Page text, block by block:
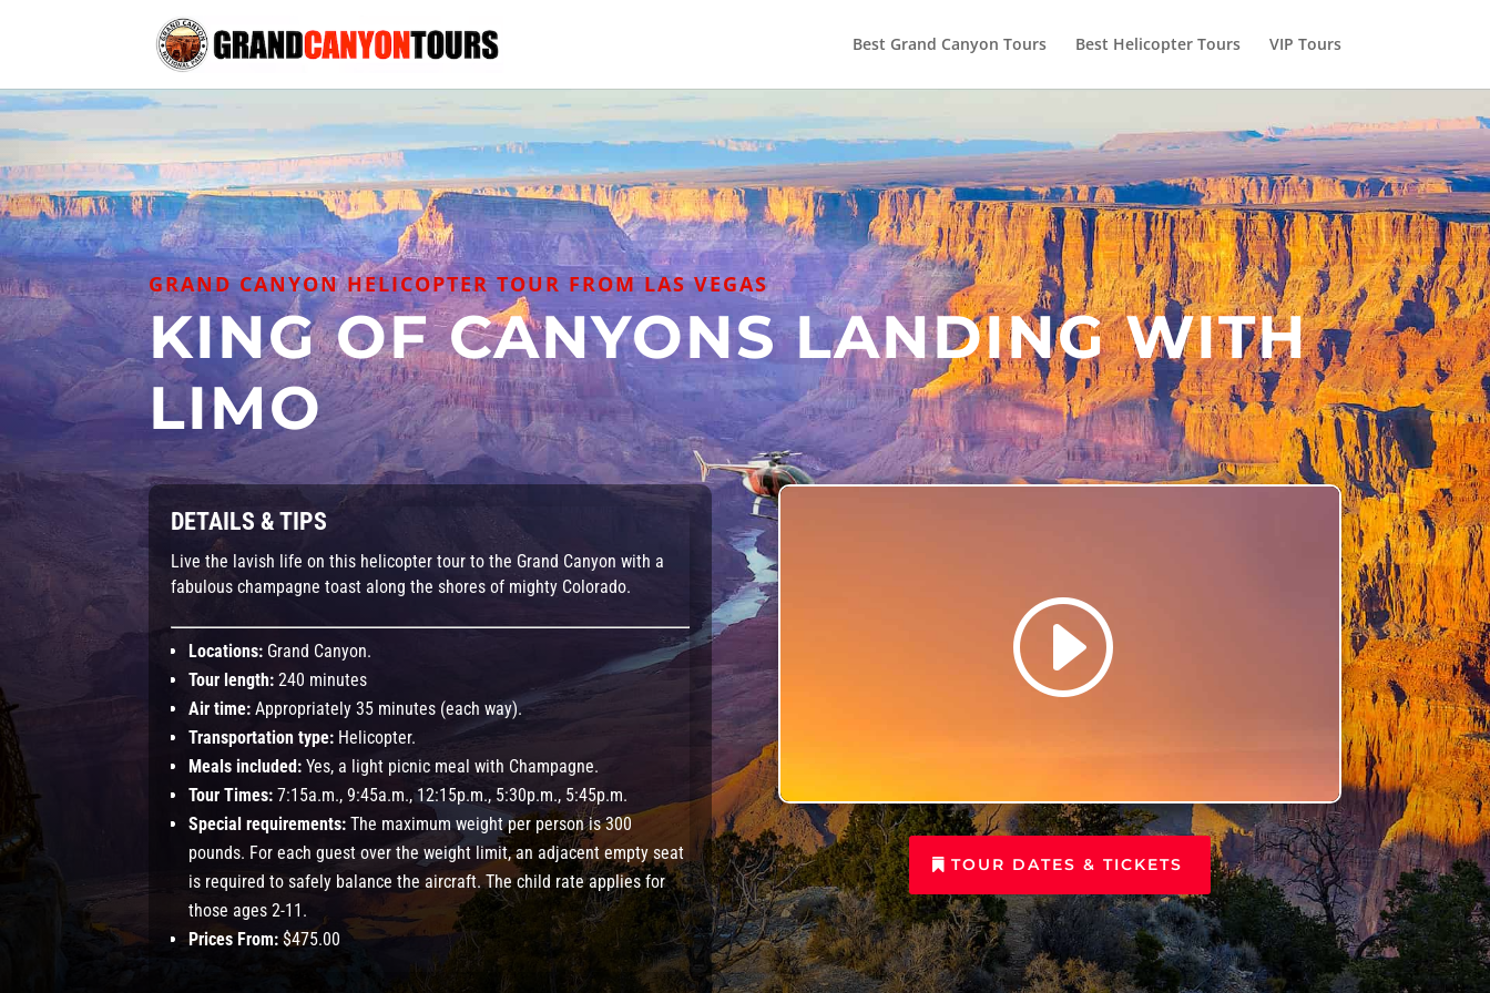
Best Grand Canyon Tours Best Helicopter Tours VIP Tours
GRAND CANYON HELICOPTER TOUR FROM LAS VEGAS
KING OF CANYONS LANDING WITH
LIMO
DETAILS & TIPS
Live the lavish life on this helicopter tour to the Grand Canyon with a
fabulous champagne toast along the shores of mighty Colorado.
Locations: Grand Canyon.
Tour length: 240 minutes
Air time: Appropriately 35 minutes (each way).
Transportation type: Helicopter.
Meals included: Yes, a light picnic meal with Champagne.
Tour Times: 7:15a.m., 9:45a.m., 12:15p.m., 5:30p.m., 5:45p.m.
Special requirements: The maximum weight per person is 300
pounds. For each guest over the weight limit, an adjacent empty seat
is required to safely balance the aircraft. The child rate applies for
those ages 2-11.
Prices From:$475.00
TOUR DATES & TICKETS